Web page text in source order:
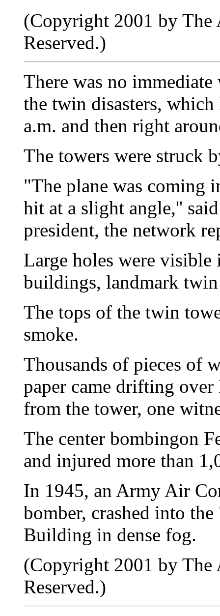
(Copyright 2001 by The
Reserved.)
There was no
the twin disasters,
a.m. and then right
The towers were struck
"The plane was coming
hit at a slight angle,''
president, the network
Large holes were
buildings, landmark
The tops of the twin
smoke.
Thousands of pieces of
paper came drifting
from the tower, one
The center bombingon
and injured more than
In 1945, an Army Air
bomber, crashed into
Building in dense fog.
(Copyright 2001 by The
Reserved.)